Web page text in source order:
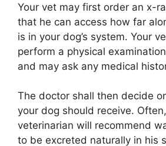
Your vet may first order an x-
that he can access how far
is in your dog’s system. Your
perform a physical
and may ask any medical
The doctor shall then decide
your dog should receive.
veterinarian will recommend
to be excreted naturally in his